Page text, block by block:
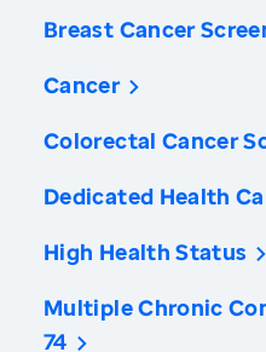
Breast Cancer
Cancer
Colorectal Cancer
Dedicated Health
High Health Status
Multiple Chronic
74